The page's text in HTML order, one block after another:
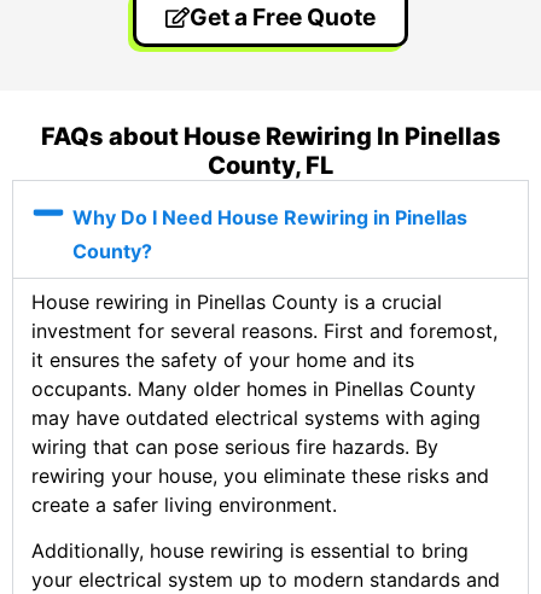
Get a Free Quote
FAQs about House Rewiring In Pinellas
County, FL
Why Do I Need House Rewiring in Pinellas
County?
House rewiring in Pinellas County is a crucial
investment for several reasons. First and foremost,
it ensures the safety of your home and its
occupants. Many older homes in Pinellas County
may have outdated electrical systems with aging
wiring that can pose serious fire hazards. By
rewiring your house, you eliminate these risks and
create a safer living environment.
Additionally, house rewiring is essential to bring
your electrical system up to modern standards and